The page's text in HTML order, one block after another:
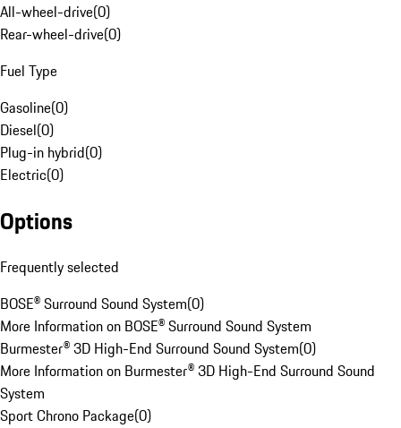
All-wheel-drive(0)
Rear-wheel-drive(0)
Fuel Type
Gasoline(0)
Diesel(0)
Plug-in hybrid(0)
Electric(0)
Options
Frequently selected
BOSE® Surround Sound System(0)
More Information on BOSE® Surround Sound System
Burmester® 3D High-End Surround Sound System(0)
More Information on Burmester® 3D High-End Surround Sound
System
Sport Chrono Package(0)